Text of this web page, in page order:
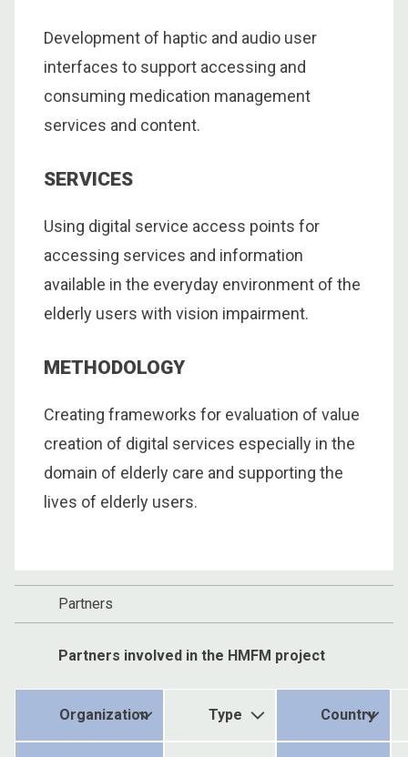
Development of haptic and audio user
interfaces to support accessing and
consuming medication management
services and content.
SERVICES
Using digital service access points for
accessing services and information
available in the everyday environment of the
elderly users with vision impairment.
METHODOLOGY
Creating frameworks for evaluation of value
creation of digital services especially in the
domain of elderly care and supporting the
lives of elderly users.
Partners
Partners involved in the HMFM project
Organization Type Country